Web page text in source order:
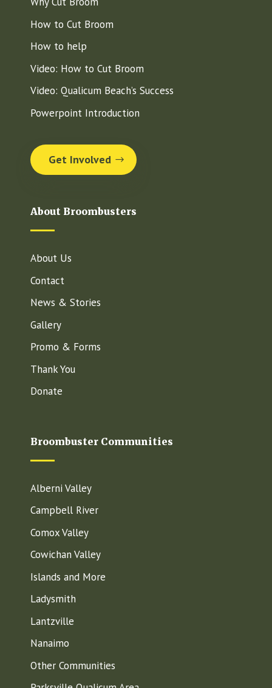
How to Cut Broom
How to help
Video: How to Cut Broom
Video: Qualicum Beach’s Success
Powerpoint Introduction
Get Involved
About Broombusters
About Us
Contact
News & Stories
Gallery
Promo & Forms
Thank You
Donate
Broombuster Communities
Alberni Valley
Campbell River
Comox Valley
Cowichan Valley
Islands and More
Ladysmith
Lantzville
Nanaimo
Other Communities